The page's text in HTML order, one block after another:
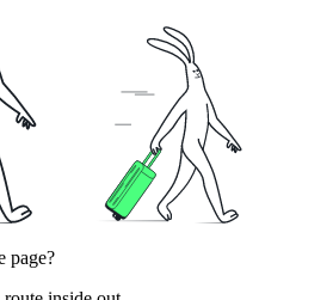
page?